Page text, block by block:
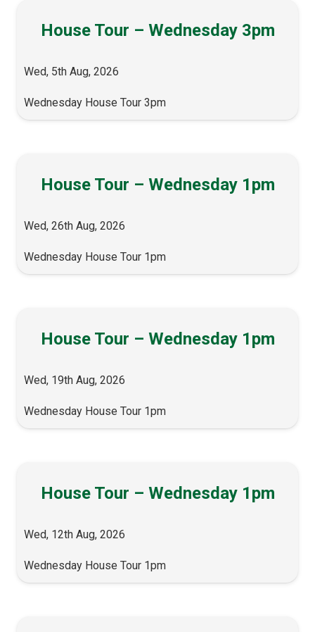
House Tour – Wednesday 3pm
Wed, 5th Aug, 2026
Wednesday House Tour 3pm
House Tour – Wednesday 1pm
Wed, 26th Aug, 2026
Wednesday House Tour 1pm
House Tour – Wednesday 1pm
Wed, 19th Aug, 2026
Wednesday House Tour 1pm
House Tour – Wednesday 1pm
Wed, 12th Aug, 2026
Wednesday House Tour 1pm